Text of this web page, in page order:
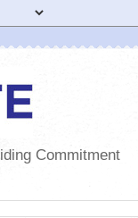
Commitment